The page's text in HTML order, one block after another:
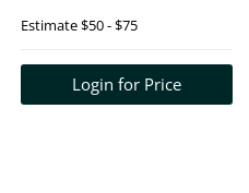
ETC. - CARVED
PLAQUES, ETC.
Estimate$50 - $75
Login for Price